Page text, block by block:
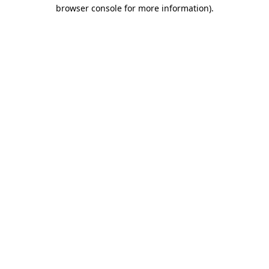
browser console for more information).